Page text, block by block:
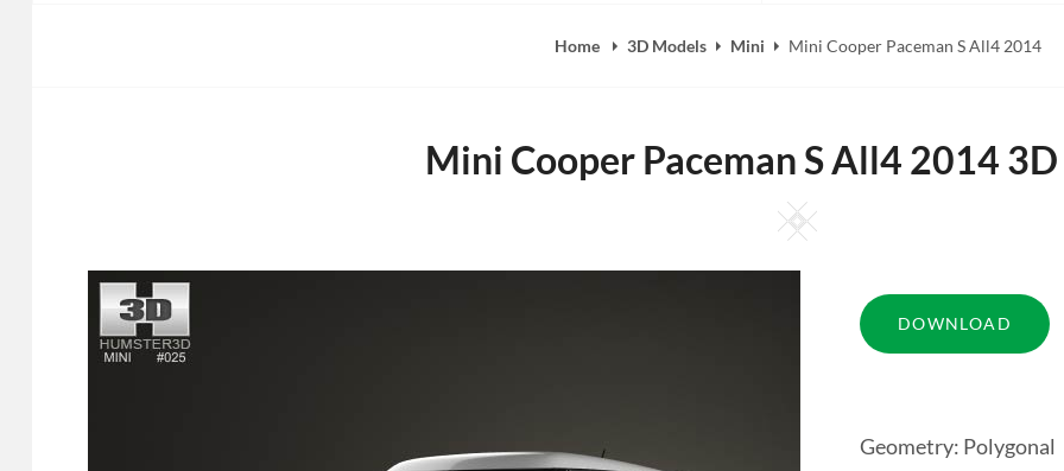
Home 3D Models Mini Mini Cooper Paceman S All4 2014
Mini Cooper Paceman S All4 2014
Square
Geometry: Polygonal